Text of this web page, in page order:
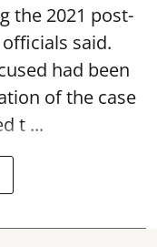
the 2021 post-
said.
had been
of the case
t ...